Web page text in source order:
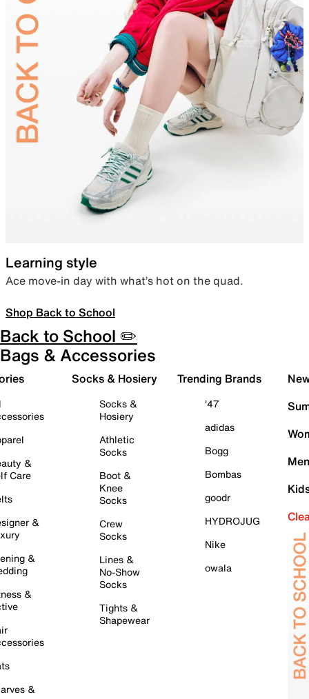
Learning style
Ace move-in day with what’s hot on the quad.
Shop Back to School
Back to School ✏️
Bags & Accessories
&
Care
&
&
&
&
Socks & Hosiery
Socks &
Hosiery
Athletic
Socks
Boot &
Knee
Socks
Crew
Socks
Lines &
No-Show
Socks
Tights &
Shapewear
Trending Brands
'47
adidas
Bogg
Bombas
goodr
HYDROJUG
Nike
owala